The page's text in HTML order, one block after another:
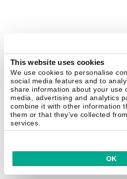
This website uses cookies
We use cookies to personalise
social media features and to
share information about your use
media, advertising and analytics
combine it with other information
them or that they’ve collected
services.
OK